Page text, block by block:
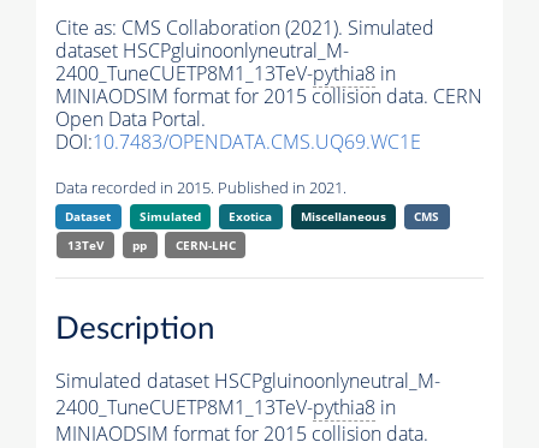
Cite as: CMS Collaboration (2021). Simulated
dataset HSCPgluinoonlyneutral_M-
2400_TuneCUETP8M1_13TeV-pythia8 in
MINIAODSIM format for 2015 collision data. CERN
Open Data Portal.
DOI:10.7483/OPENDATA.CMS.UQ69.WC1E
Data recorded in 2015. Published in 2021.
Dataset Simulated Exotica Miscellaneous
CMS
13TeV
pp CERN-LHC
Description
Simulated dataset HSCPgluinoonlyneutral_M-
2400_TuneCUETP8M1_13TeV-pythia8 in
MINIAODSIM format for 2015 collision data.